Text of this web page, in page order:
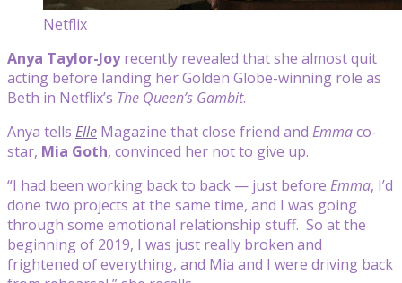
Netflix
Anya Taylor-Joyrecently revealed that she almost quit
acting before landing her Golden Globe-winning role as
Beth in Netflix’s The Queen’s Gambit.
Anya tells Elle Magazine that close friend and Emmaco-
star, Mia Goth, convinced her not to give up.
“I had been working back to back — just before Emma, I’d
done two projects at the same time, and I was going
through some emotional relationship stuff. So at the
beginning of 2019, I was just really broken and
frightened of everything, and Mia and I were driving back